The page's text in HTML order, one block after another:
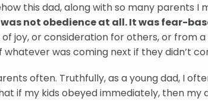
this dad, along with so many parents
not obedience at all. It was fear-
joy, or consideration for others, or from
was coming next if they didn’t
often. Truthfully, as a young dad, I
if my kids obeyed immediately, then my